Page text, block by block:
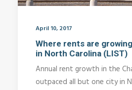
April 10, 2017
Where rents are
in North Carolina (LIST)
Annual rent growth in the
outpaced all but one city in